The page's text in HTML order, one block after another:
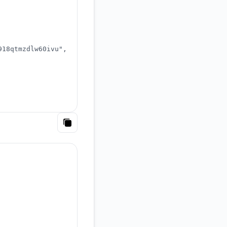
,
Copy